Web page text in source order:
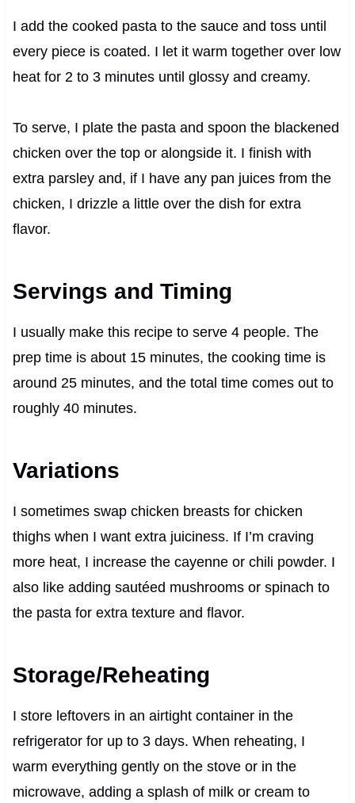
I add the cooked pasta to the sauce and toss until
every piece is coated. I let it warm together over low
heat for 2 to 3 minutes until glossy and creamy.
To serve, I plate the pasta and spoon the blackened
chicken over the top or alongside it. I finish with
extra parsley and, if I have any pan juices from the
chicken, I drizzle a little over the dish for extra
flavor.
Servings and Timing
I usually make this recipe to serve 4 people. The
prep time is about 15 minutes, the cooking time is
around 25 minutes, and the total time comes out to
roughly 40 minutes.
Variations
I sometimes swap chicken breasts for chicken
thighs when I want extra juiciness. If I’m craving
more heat, I increase the cayenne or chili powder. I
also like adding sautéed mushrooms or spinach to
the pasta for extra texture and flavor.
Storage/Reheating
I store leftovers in an airtight container in the
refrigerator for up to 3 days. When reheating, I
warm everything gently on the stove or in the
microwave, adding a splash of milk or cream to